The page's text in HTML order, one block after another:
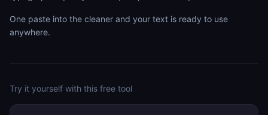
One paste into the cleaner and your text is ready to use
anywhere.
Try it yourself with this free tool